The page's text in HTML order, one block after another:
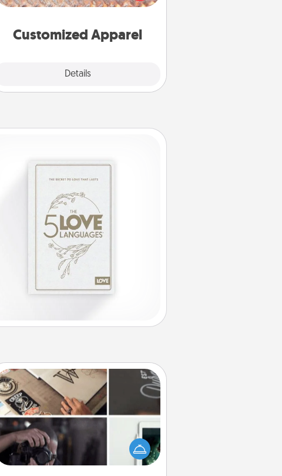
Customized Apparel
Details
or get yourself a matching one and
How-To Book
Help someone get a step closer to
realizing a dream (e.g., gift a "How-
To" book, sign them up for a course,
etc.). Here is a list of 101 ways to learn